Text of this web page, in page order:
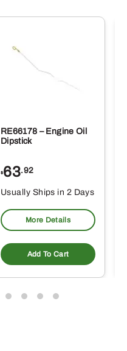
RE66178 – Engine Oil
Dipstick
$63.92
Usually Ships in 2 Days
More Details
Add To Cart